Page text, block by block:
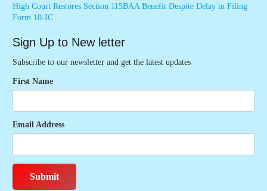
High Court Restores Section 115BAA Benefit Despite Delay in Filing
Form 10-IC
Sign Up to New letter
Subscribe to our newsletter and get the latest updates
First Name
Email Address